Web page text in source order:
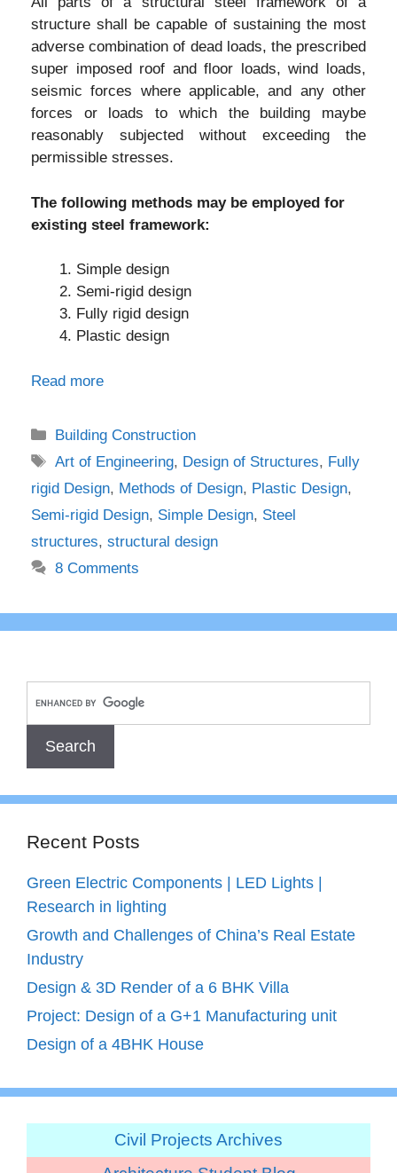
structure shall be capable of sustaining the most
adverse combination of dead loads, the prescribed
super imposed roof and floor loads, wind loads,
seismic forces where applicable, and any other
forces or loads to which the building maybe
reasonably subjected without exceeding the
permissible stresses.
The following methods may be employed for
existing steel framework:
Simple design
Semi-rigid design
Fully rigid design
Plastic design
Read more
Categories
Building Construction
Tags
Art of Engineering, Design of Structures, Fully
rigid Design, Methods of Design, Plastic Design,
Semi-rigid Design, Simple Design, Steel
structures, structural design
8 Comments
Recent Posts
Green Electric Components | LED Lights |
Research in lighting
Growth and Challenges of China’s Real Estate
Industry
Design & 3D Render of a 6 BHK Villa
Project: Design of a G+1 Manufacturing unit
Design of a 4BHK House
Civil Projects Archives